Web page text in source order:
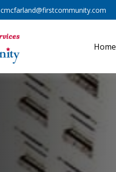
cmcfarland@firstcommunity.com
Home